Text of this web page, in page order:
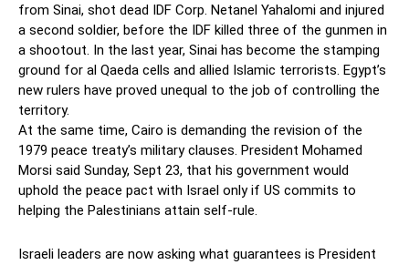
from Sinai, shot dead IDF Corp. Netanel Yahalomi and injured
a second soldier, before the IDF killed three of the gunmen in
a shootout. In the last year, Sinai has become the stamping
ground for al Qaeda cells and allied Islamic terrorists. Egypt’s
new rulers have proved unequal to the job of controlling the
territory.
At the same time, Cairo is demanding the revision of the
1979 peace treaty’s military clauses. President Mohamed
Morsi said Sunday, Sept 23, that his government would
uphold the peace pact with Israel only if US commits to
helping the Palestinians attain self-rule.
Israeli leaders are now asking what guarantees is President